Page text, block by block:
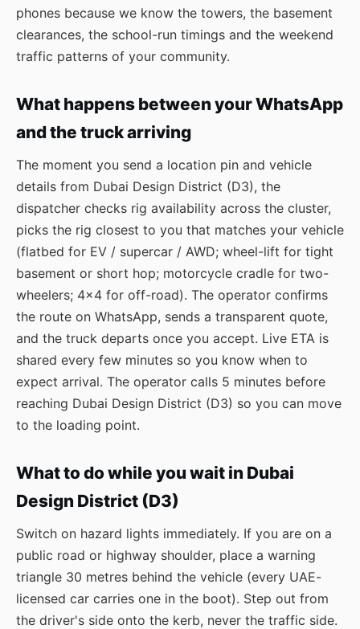
phones because we know the towers, the basement
clearances, the school-run timings and the weekend
traffic patterns of your community.
What happens between your WhatsApp
and the truck arriving
The moment you send a location pin and vehicle
details from Dubai Design District (D3), the
dispatcher checks rig availability across the cluster,
picks the rig closest to you that matches your vehicle
(flatbed for EV / supercar / AWD; wheel-lift for tight
basement or short hop; motorcycle cradle for two-
wheelers; 4×4 for off-road). The operator confirms
the route on WhatsApp, sends a transparent quote,
and the truck departs once you accept. Live ETA is
shared every few minutes so you know when to
expect arrival. The operator calls 5 minutes before
reaching Dubai Design District (D3) so you can move
to the loading point.
What to do while you wait in Dubai
Design District (D3)
Switch on hazard lights immediately. If you are on a
public road or highway shoulder, place a warning
triangle 30 metres behind the vehicle (every UAE-
licensed car carries one in the boot). Step out from
the driver's side onto the kerb, never the traffic side.